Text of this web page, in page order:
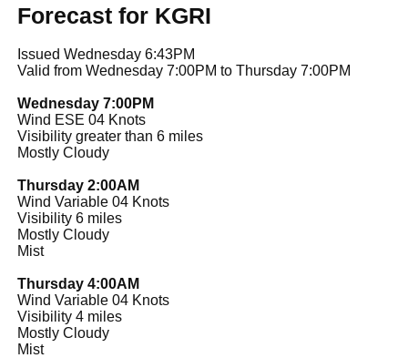
Forecast for KGRI
Issued Wednesday 6:43PM
Valid from Wednesday 7:00PM to Thursday 7:00PM
Wednesday 7:00PM
Wind ESE 04 Knots
Visibility greater than 6 miles
Mostly Cloudy
Thursday 2:00AM
Wind Variable 04 Knots
Visibility 6 miles
Mostly Cloudy
Mist
Thursday 4:00AM
Wind Variable 04 Knots
Visibility 4 miles
Mostly Cloudy
Mist